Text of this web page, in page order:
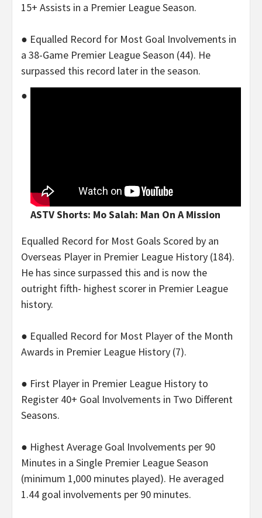
15+ Assists in a Premier League Season.
● Equalled Record for Most Goal Involvements in
a 38-Game Premier League Season (44). He
surpassed this record later in the season.
ASTV Shorts: Mo Salah: Man On A Mission
●
Equalled Record for Most Goals Scored by an
Overseas Player in Premier League History (184).
He has since surpassed this and is now the
outright fifth- highest scorer in Premier League
history.
● Equalled Record for Most Player of the Month
Awards in Premier League History (7).
● First Player in Premier League History to
Register 40+ Goal Involvements in Two Different
Seasons.
● Highest Average Goal Involvements per 90
Minutes in a Single Premier League Season
(minimum 1,000 minutes played). He averaged
1.44 goal involvements per 90 minutes.